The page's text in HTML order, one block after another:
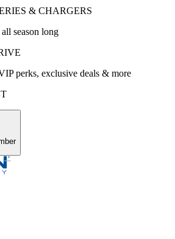
& CHARGERS
season long
perks, exclusive deals & more